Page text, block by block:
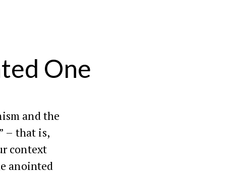
One
and the
– that is,
context
anointed